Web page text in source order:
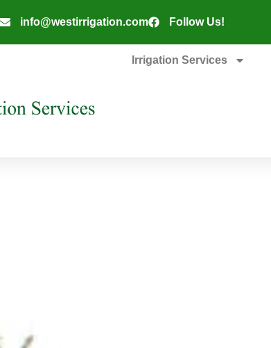
info@westirrigation.com Follow Us!
Irrigation Services